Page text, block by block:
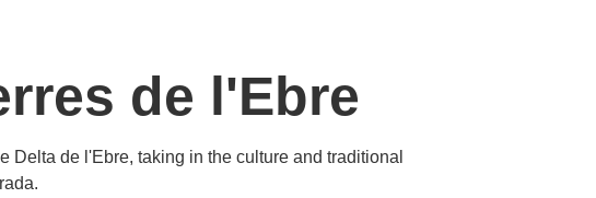
de l'Ebre
Delta de l'Ebre, taking in the culture and traditional